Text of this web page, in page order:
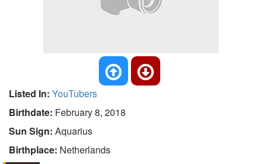
Listed In: YouTubers
Birthdate: February 8, 2018
Sun Sign: Aquarius
Birthplace: Netherlands